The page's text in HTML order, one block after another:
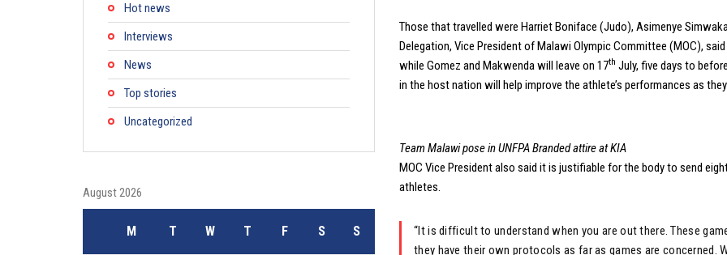
Those that travelled were Harriet Boniface (Judo), Asimenye
Delegation, Vice President of Malawi Olympic Committee (MOC),
while Gomez and Makwenda will leave on 17th July, five days to
in the host nation will help improve the athlete’s performances as
Team Malawi pose in UNFPA Branded attire at KIA
MOC Vice President also said it is justifiable for the body to send
athletes.
“It is difficult to understand when you are out there. These
they have their own protocols as far as games are concerned.
Hot news
Interviews
News
Top stories
Uncategorized
August 2026
M T W T F S S